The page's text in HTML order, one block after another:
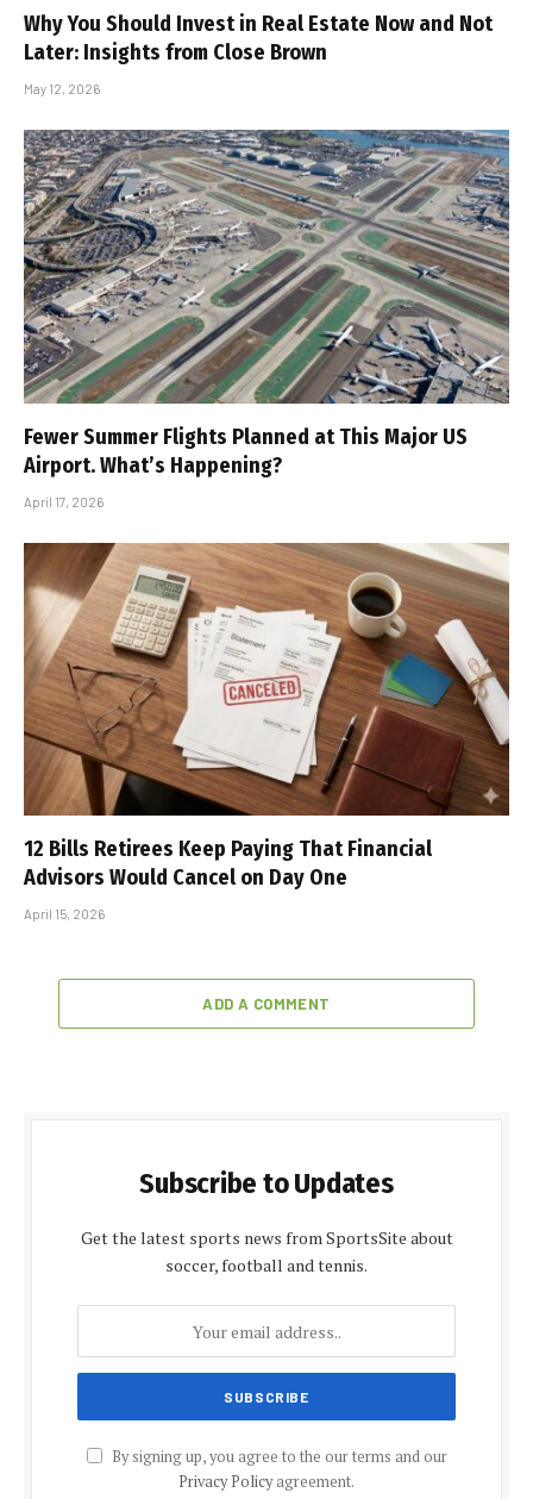
Why You Should Invest in Real Estate Now and Not
Later: Insights from Close Brown
May 12, 2026
Fewer Summer Flights Planned at This Major US
Airport. What’s Happening?
April 17, 2026
12 Bills Retirees Keep Paying That Financial
Advisors Would Cancel on Day One
April 15, 2026
ADD A COMMENT
Subscribe to Updates
Get the latest sports news from SportsSite about
soccer, football and tennis.
By signing up, you agree to the our terms and our
Privacy Policyagreement.